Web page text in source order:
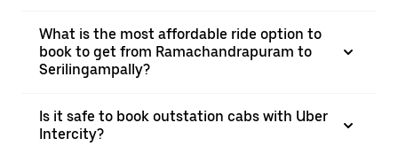
What is the most affordable ride option to
book to get from Ramachandrapuram to
Serilingampally?
Is it safe to book outstation cabs with Uber
Intercity?